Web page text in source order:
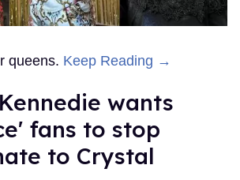
queens. Keep Reading →
wants
fans to stop
to Crystal